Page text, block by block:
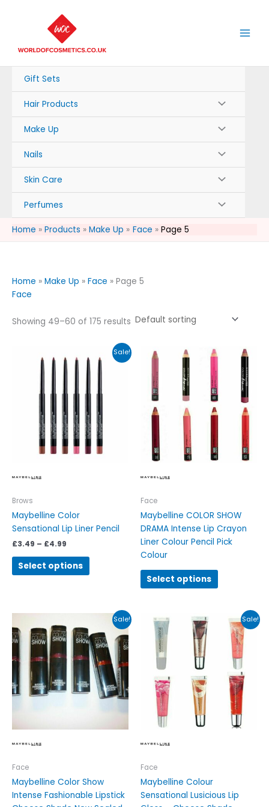
Gift Sets
Hair Products
Make Up
Nails
Skin Care
Perfumes
Home Products Make Up Face Page 5
Home » Make Up » Face » Page 5
Face
Showing 49–60 of 175 results
Sale!
Brows
Maybelline Color
Sensational Lip Liner Pencil
£3.49 – £4.99
range:
£3.49
through
£4.99
Select options
product
has
multiple
The
options
may
be
page
Face
Maybelline COLOR SHOW
DRAMA Intense Lip Crayon
Liner Colour Pencil Pick
Colour
Select options
This
product
multiple
variants.
The
options
may
be
product
page
Sale!
Face
Maybelline Color Show
Intense Fashionable Lipstick
price
was:
£6.99.
price
is:
£3.99.
product
has
multiple
variants.
The
options
product
page
Sale!
Face
Maybelline Colour
Sensational Lusicious Lip
Original
price
was:
Current
price
is:
£4.00.
This
product
has
multiple
variants.
The
options
may
page